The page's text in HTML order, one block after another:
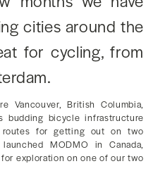
cities around the
for cycling, from
Vancouver, British Columbia,
budding bicycle infrastructure
for getting out on two
MODMO in Canada,
exploration on one of our two